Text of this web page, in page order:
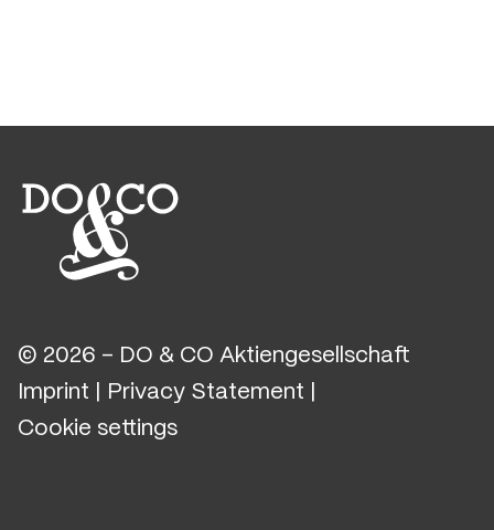
© 2026 - DO & CO Aktiengesellschaft
Imprint
Privacy Statement
Cookie settings